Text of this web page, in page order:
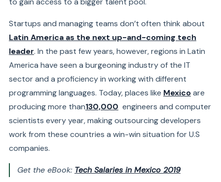
Startups and managing teams don’t often think about
Latin America as the next up-and-coming tech
leader. In the past few years, however, regions in Latin
America have seen a burgeoning industry of the IT
sector and a proficiency in working with different
programming languages. Today, places like Mexicoare
producing more than130,000 engineers and computer
scientists every year, making outsourcing developers
work from these countries a win-win situation for U.S
companies.
Get the eBook: Tech Salaries in Mexico 2019